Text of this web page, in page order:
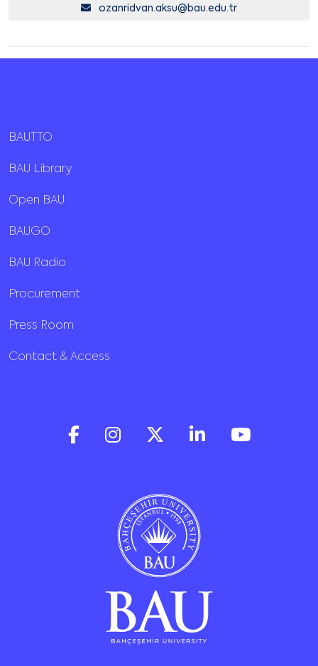
ozanridvan.aksu@bau.edu.tr
BAUTTO
BAU Library
Open BAU
BAUGO
BAU Radio
Procurement
Press Room
Contact & Access